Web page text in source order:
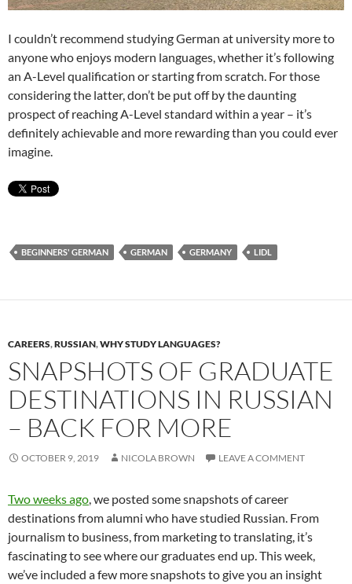
I couldn’t recommend studying German at university more to
anyone who enjoys modern languages, whether it’s following
an A-Level qualification or starting from scratch. For those
considering the latter, don’t be put off by the daunting
prospect of reaching A-Level standard within a year – it’s
definitely achievable and more rewarding than you could ever
imagine.
BEGINNERS' GERMAN GERMAN GERMANY LIDL
CAREERS,RUSSIAN,WHY STUDY LANGUAGES?
SNAPSHOTS OF GRADUATE
DESTINATIONS IN RUSSIAN
– BACK FOR MORE
OCTOBER 9, 2019 NICOLA BROWN LEAVE A COMMENT
Two weeks ago, we posted some snapshots of career
destinations from alumni who have studied Russian. From
journalism to business, from marketing to translating, it’s
fascinating to see where our graduates end up. This week,
we’ve included a few more snapshots to give you an insight